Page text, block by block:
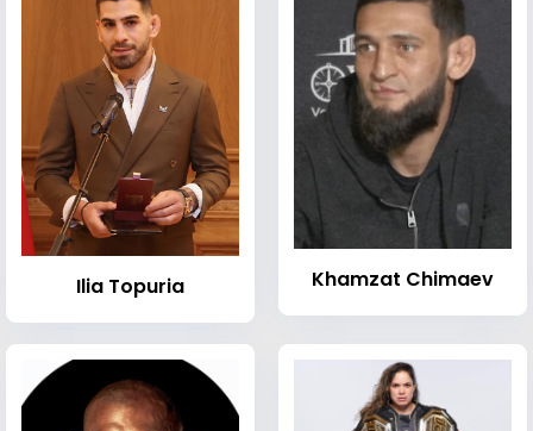
Ilia Topuria Khamzat Chimaev